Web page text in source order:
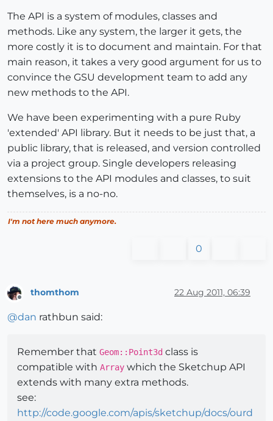
The API is a system of modules, classes and
methods. Like any system, the larger it gets, the
more costly it is to document and maintain. For that
main reason, it takes a very good argument for us to
convince the GSU development team to add any
new methods to the API.
We have been experimenting with a pure Ruby
'extended' API library. But it needs to be just that, a
public library, that is released, and version controlled
via a project group. Single developers releasing
extensions to the API modules and classes, to suit
themselves, is a no-no.
I'm not here much anymore.
0
Offline
thomthom 22 Aug 2011, 06:39
@dan rathbun said:
Remember that Geom::Point3d class is
compatible with Array which the Sketchup API
extends with many extra methods.
see:
http://code.google.com/apis/sketchup/docs/ourd